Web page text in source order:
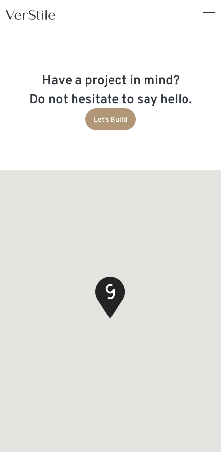
ContractsHave a project in mind?
Do not hesitate to say hello.
Let's Build